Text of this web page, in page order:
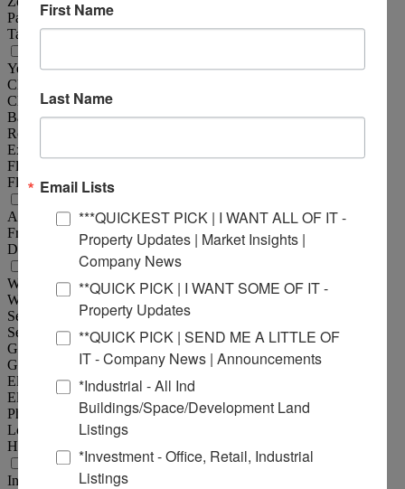
Parking :30
Tax Year :2024
Year Built :1965
Clearance Min :
Clearance Max :13 ft
Bay Spacing :18'x18'
Roof :
Exterior :
Floor Type :
Floor Thickness :6"
Acres :
8.07 Acre(s)
Frontage :
570 ft
Depth :
630 ft
Utility Information
Water Provider : Illinois American Water
Water Provider Location :
On Site
Sewer Provider :Septic
Sewer Provider Location :On Site
Gas Provider :
Ameren IL
Gas Provider Location :On Site
Electric Provider :Ameren IL
Electric Provider Location :
Phase :
Low Volts :
440
High Volts :
Transportation
Interstate :
8 Miles to IL Rte 67 with Connection to I-255
First Name
Last Name
Email Lists
***QUICKEST PICK | I WANT ALL OF IT -
Property Updates | Market Insights |
Company News
**QUICK PICK | I WANT SOME OF IT -
Property Updates
**QUICK PICK | SEND ME A LITTLE OF
IT - Company News | Announcements
*Industrial - All Ind
Buildings/Space/Development Land
Listings
*Investment - Office, Retail, Industrial
Listings